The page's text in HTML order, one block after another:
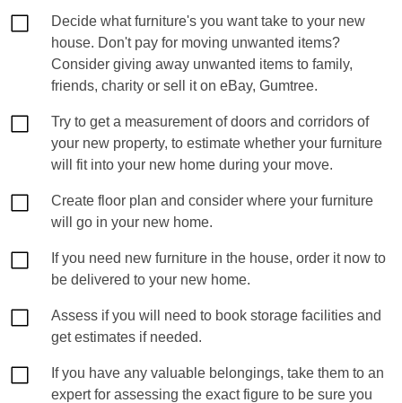
Decide what furniture's you want take to your new
house. Don't pay for moving unwanted items?
Consider giving away unwanted items to family,
friends, charity or sell it on eBay, Gumtree.
Try to get a measurement of doors and corridors of
your new property, to estimate whether your furniture
will fit into your new home during your move.
Create floor plan and consider where your furniture
will go in your new home.
If you need new furniture in the house, order it now to
be delivered to your new home.
Assess if you will need to book storage facilities and
get estimates if needed.
If you have any valuable belongings, take them to an
expert for assessing the exact figure to be sure you